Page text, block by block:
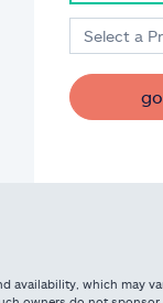
Select a
go
which may